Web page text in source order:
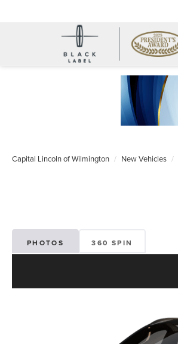
Capital Lincoln of Wilmington New Vehicles
PHOTOS 360 SPIN